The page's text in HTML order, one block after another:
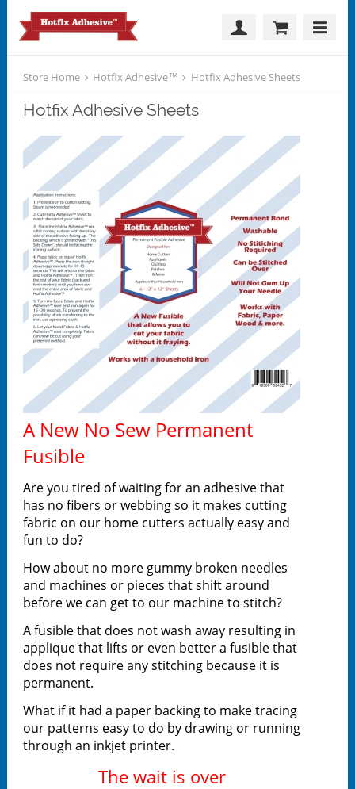
Store Home Hotfix Adhesive™ Hotfix Adhesive Sheets
Hotfix Adhesive Sheets
A New No Sew Permanent
Fusible
Are you tired of waiting for an adhesive that
has no fibers or webbing so it makes cutting
fabric on our home cutters actually easy and
fun to do?
How about no more gummy broken needles
and machines or pieces that shift around
before we can get to our machine to stitch?
A fusible that does not wash away resulting in
applique that lifts or even better a fusible that
does not require any stitching because it is
permanent.
What if it had a paper backing to make tracing
our patterns easy to do by drawing or running
through an inkjet printer.
The wait is over